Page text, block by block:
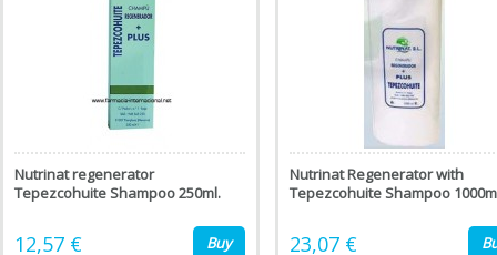
Nutrinat regenerator
Tepezcohuite Shampoo 250ml.
12,57 € Buy
Nutrinat Regenerator with
Tepezcohuite Shampoo
23,07 €